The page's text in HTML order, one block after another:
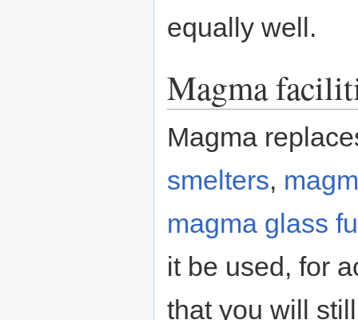
equally well.
Magma
Magma
smelters,
magma glass
it be used, for
that you will